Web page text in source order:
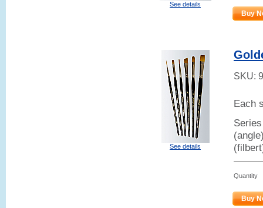
See details
Buy
See details
SKU:
Each
Quantity
Buy